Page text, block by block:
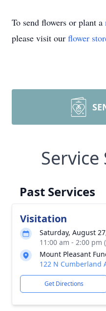
To send flowers or plant a
please visit our flower
Service
Past Services
Visitation
Saturday, August
11:00 am - 2:00 pm
Mount Pleasant
122 N Cumberland
Get Directions